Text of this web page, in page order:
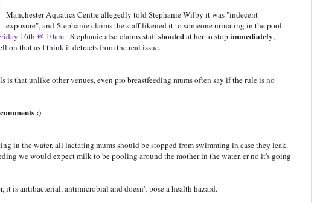
Manchester Aquatics Centre allegedly told Stephanie Wilby it was "indecent
exposure", and Stephanie claims the staff likened it to someone urinating in the pool.
16th @ 10am. Stephanie also claims staffshoutedat her to stopimmediately,
on that as I think it detracts from the real issue.
is that unlike other venues, even pro breastfeeding mums often say if the rule is no
:)
in the water, all lactating mums should be stopped from swimming in case they leak.
we would expect milk to be pooling around the mother in the water, er no it's going
is antibacterial, antimicrobial and doesn't pose a health hazard.